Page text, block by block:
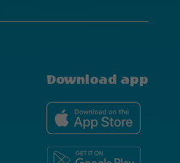
Download app